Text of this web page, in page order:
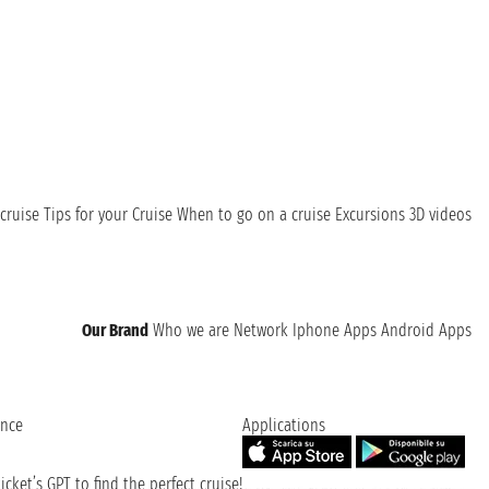
Tips for your Cruise When to go on a cruise Excursions 3D videos
Our Brand Who we are Network Iphone Apps Android Apps
GPT to find the perfect cruise!
Applications